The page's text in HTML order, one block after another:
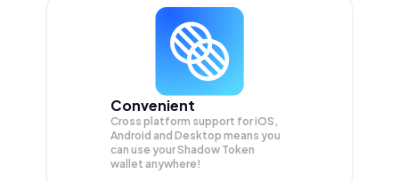
Convenient
Cross platform support for iOS,
Android and Desktop means you
can use your Shadow Token
wallet anywhere!